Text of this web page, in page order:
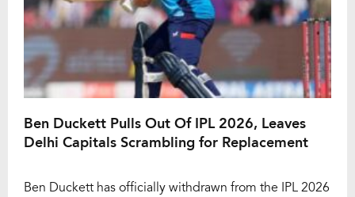
Ben Duckett Pulls Out Of IPL 2026, Leaves
Delhi Capitals Scrambling for Replacement
Ben Duckett has officially withdrawn from the IPL 2026